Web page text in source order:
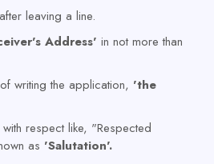
after leaving a line.
Address' in not more than
writing the application, 'the
respect like, "Respected
as 'Salutation'.